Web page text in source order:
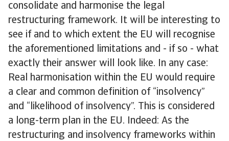
consolidate and harmonise the legal
restructuring framework. It will be interesting to
see if and to which extent the EU will recognise
the aforementioned limitations and - if so - what
exactly their answer will look like. In any case:
Real harmonisation within the EU would require
a clear and common definition of “insolvency”
and “likelihood of insolvency”. This is considered
a long-term plan in the EU. Indeed: As the
restructuring and insolvency frameworks within